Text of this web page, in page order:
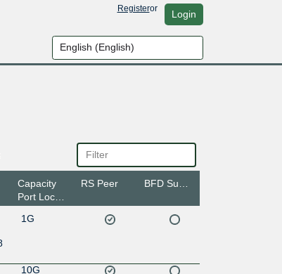
Registeror Login
Capacity
Port Location
RS Peer
1G
10G